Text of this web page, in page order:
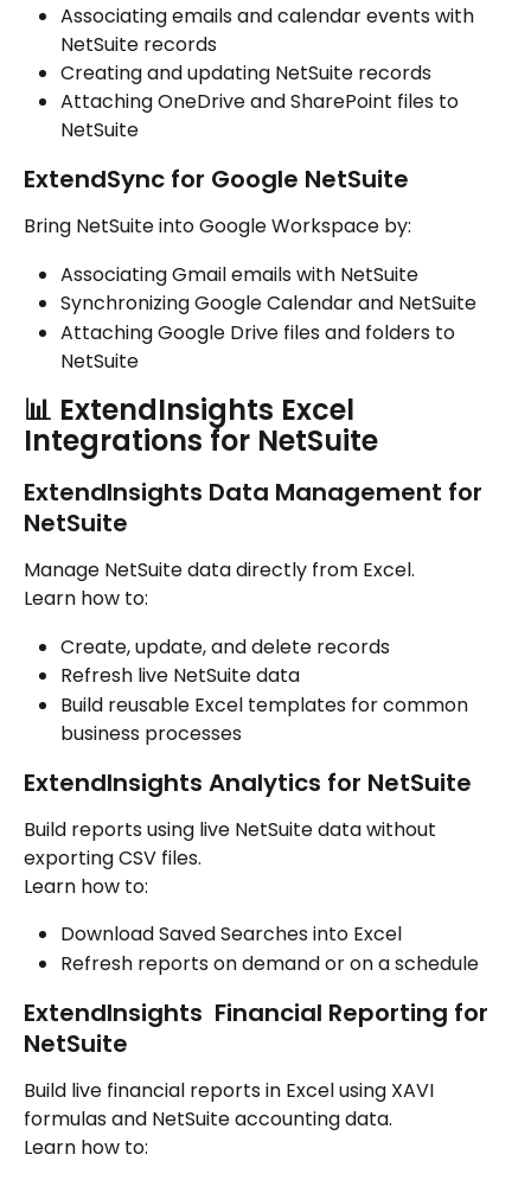
Associating emails and calendar events with
NetSuite records
Creating and updating NetSuite records
Attaching OneDrive and SharePoint files to
NetSuite
ExtendSync for Google NetSuite
Bring NetSuite into Google Workspace by:
Associating Gmail emails with NetSuite
Synchronizing Google Calendar and NetSuite
Attaching Google Drive files and folders to
NetSuite
📊 ExtendInsights Excel
Integrations for NetSuite
ExtendInsights Data Management for
NetSuite
Manage NetSuite data directly from Excel.
Learn how to:
Create, update, and delete records
Refresh live NetSuite data
Build reusable Excel templates for common
business processes
ExtendInsights Analytics for NetSuite
Build reports using live NetSuite data without
exporting CSV files.
Learn how to:
Download Saved Searches into Excel
Refresh reports on demand or on a schedule
ExtendInsights  Financial Reporting for
NetSuite
Build live financial reports in Excel using XAVI
formulas and NetSuite accounting data.
Learn how to: